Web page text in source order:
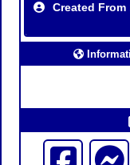
Created From